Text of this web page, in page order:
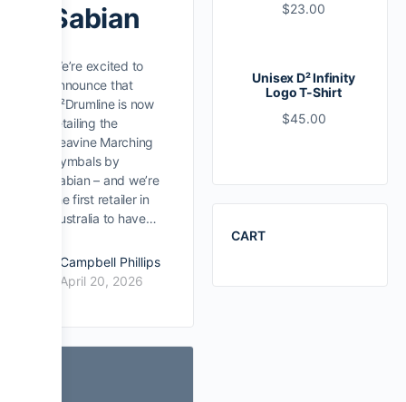
Sabian
We’re excited to
announce that
D²Drumline is now
retailing the
Seavine Marching
Cymbals by
Sabian – and we’re
the first retailer in
Australia to have…
Campbell Phillips
April 20, 2026
$23.00
Unisex D² Infinity
Logo T-Shirt
$45.00
CART